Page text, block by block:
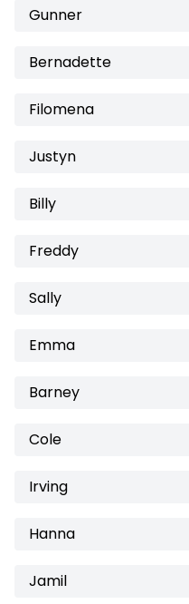
Gunner
Bernadette
Filomena
Justyn
Billy
Freddy
Sally
Emma
Barney
Cole
Irving
Hanna
Jamil